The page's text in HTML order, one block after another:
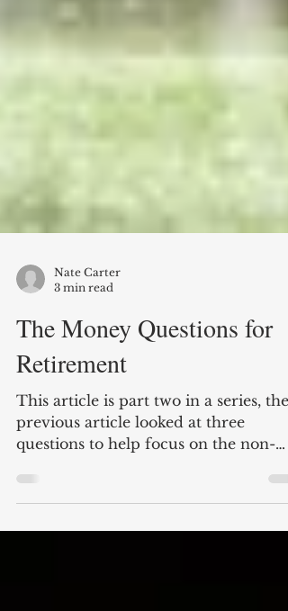
3 min read
The Money Questions for
Retirement
This article is part two in a series, the
previous article looked at three
questions to help focus on the non-
monetary goals in...